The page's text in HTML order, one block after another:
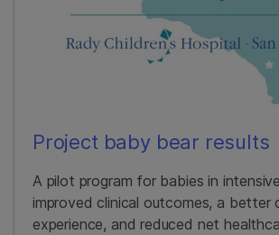
Project baby bear results
A pilot program for babies in
improved clinical outcomes, a better
experience, and reduced net